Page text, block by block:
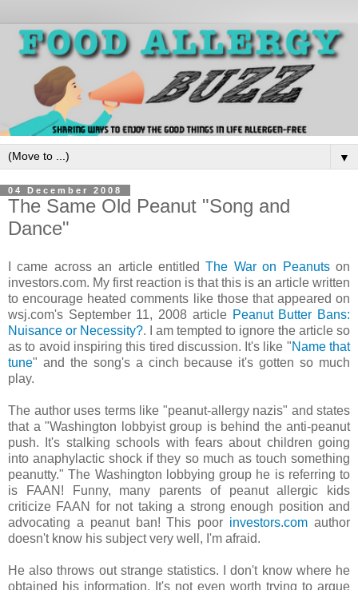
▼
04 December 2008
The Same Old Peanut "Song and
Dance"
I came across an article entitledThe War on Peanutson
investors.com. My first reaction is that this is an article written
to encourage heated comments like those that appeared on
wsj.com's September 11, 2008 article Peanut Butter Bans:
Nuisance or Necessity?. I am tempted to ignore the article so
as to avoid inspiring this tired discussion. It's like "Name that
tune" and the song's a cinch because it's gotten so much
play.
The author uses terms like "peanut-allergy nazis" and states
that a "Washington lobbyist group is behind the anti-peanut
push. It's stalking schools with fears about children going
into anaphylactic shock if they so much as touch something
peanutty." The Washington lobbying group he is referring to
is FAAN! Funny, many parents of peanut allergic kids
criticize FAAN for not taking a strong enough position and
advocating a peanut ban! This poor investors.com author
doesn't know his subject very well, I'm afraid.
He also throws out strange statistics. I don't know where he
obtained his information. It's not even worth trying to argue